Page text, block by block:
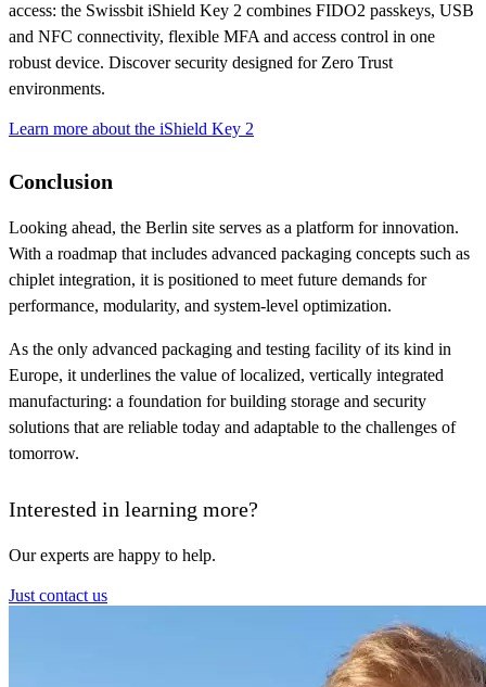
access: the Swissbit iShield Key 2 combines FIDO2 passkeys, USB
and NFC connectivity, flexible MFA and access control in one
robust device. Discover security designed for Zero Trust
environments.
Learn more about the iShield Key 2
Conclusion
Looking ahead, the Berlin site serves as a platform for innovation.
With a roadmap that includes advanced packaging concepts such as
chiplet integration, it is positioned to meet future demands for
performance, modularity, and system-level optimization.
As the only advanced packaging and testing facility of its kind in
Europe, it underlines the value of localized, vertically integrated
manufacturing: a foundation for building storage and security
solutions that are reliable today and adaptable to the challenges of
tomorrow.
Interested in learning more?
Our experts are happy to help.
Just contact us